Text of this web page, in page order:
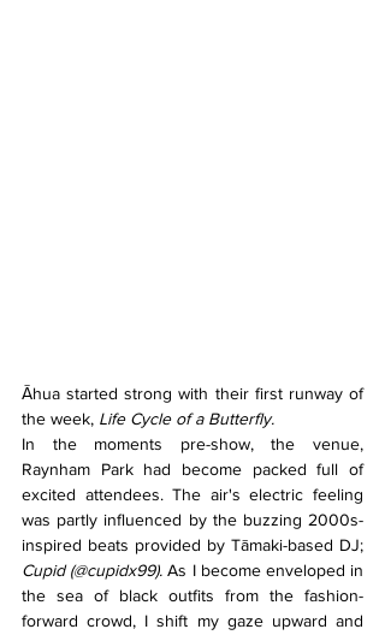
Āhua started strong with their first runway of
the week, Life Cycle of a Butterfly.
In the moments pre-show, the venue,
Raynham Park had become packed full of
excited attendees. The air's electric feeling
was partly influenced by the buzzing 2000s-
Cupid (@cupidx99). As I become enveloped in
the sea of black outfits from the fashion-
forward crowd, I shift my gaze upward and